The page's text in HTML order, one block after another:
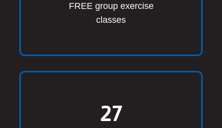
FREE group exercise
classes
27